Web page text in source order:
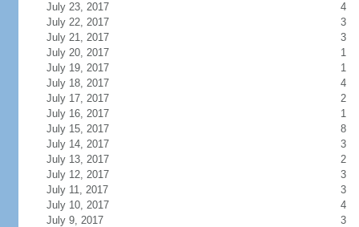
July 23, 2017
4
July 22, 2017
3
July 21, 2017
3
July 20, 2017
1
July 19, 2017
1
July 18, 2017
4
July 17, 2017
2
July 16, 2017
1
July 15, 2017
8
July 14, 2017
3
July 13, 2017
2
July 12, 2017
3
July 11, 2017
3
July 10, 2017
4
July 9, 2017
3